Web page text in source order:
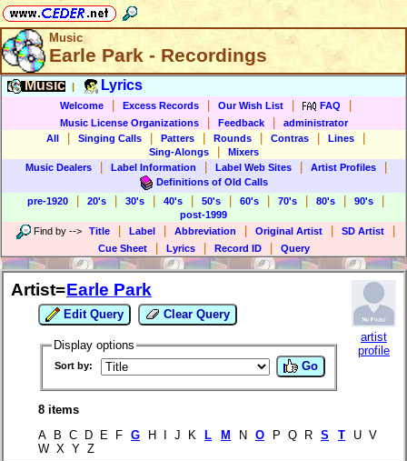
Music
Earle Park - Recordings
Music Lyrics
Welcome Excess Records Our Wish List FAQ
Music License Organizations Feedback
administrator
All
Singing Calls Patters Rounds Contras Lines
Sing-Alongs
Mixers
Music Dealers
Label Information Label Web Sites Artist Profiles
Definitions of Old Calls
pre-1920
20's 30's 40's 50's 60's 70's 80's 90's
post-1999
Find by --> Title Label Abbreviation Original Artist SD Artist
Cue Sheet Lyrics Record ID Query
Artist=Earle Park
Edit Query Clear Query
Display options
Sort by: Go
artist
profile
8 items
A B C D E F G H I J K L M N O P Q R S T U V
W X Y Z